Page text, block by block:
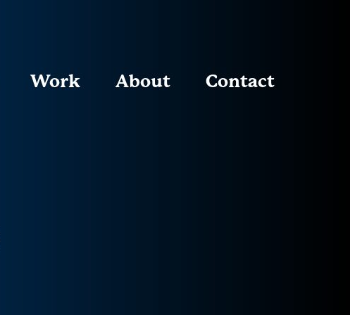
Work About Contact